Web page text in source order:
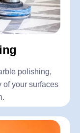
polishing,
of your surfaces